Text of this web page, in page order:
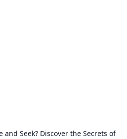
and Seek? Discover the Secrets of